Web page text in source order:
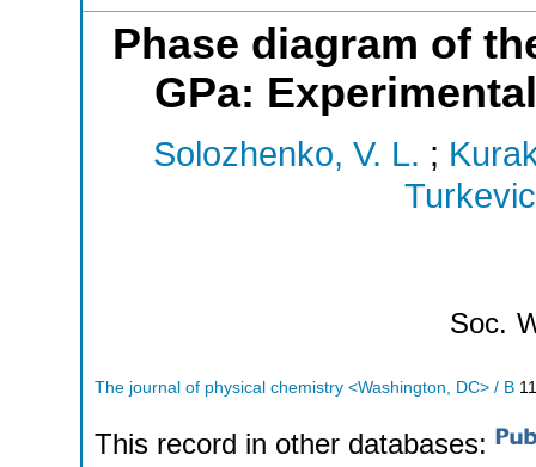
Phase diagram of
GPa:
Solozhenko, V. L. ;
Soc.
The journal of physical chemistry <Washington, DC> / B
This record in other databases: